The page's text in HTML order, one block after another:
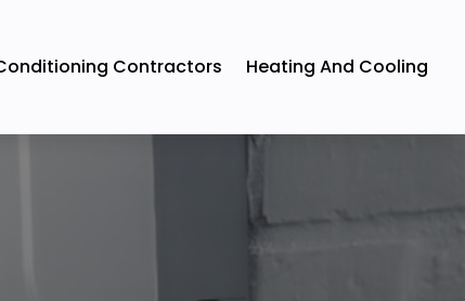
Contractors Heating And Cooling